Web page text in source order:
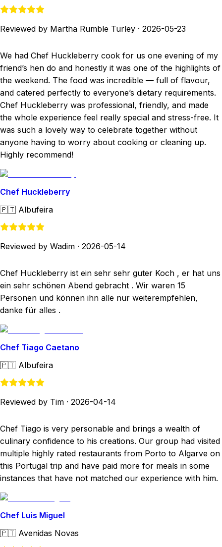
Reviewed by Martha Rumble Turley · 2026-05-23
We had Chef Huckleberry cook for us one evening of my
friend’s hen do and honestly it was one of the highlights of
the weekend. The food was incredible — full of flavour,
and catered perfectly to everyone’s dietary requirements.
Chef Huckleberry was professional, friendly, and made
the whole experience feel really special and stress-free. It
was such a lovely way to celebrate together without
anyone having to worry about cooking or cleaning up.
Highly recommend!
Chef Huckleberry
🇵🇹 Albufeira
Reviewed by Wadim · 2026-05-14
Chef Huckleberry ist ein sehr sehr guter Koch , er hat uns
ein sehr schönen Abend gebracht . Wir waren 15
Personen und können ihn alle nur weiterempfehlen,
danke für alles .
Chef Tiago Caetano
🇵🇹 Albufeira
Reviewed by Tim · 2026-04-14
Chef Tiago is very personable and brings a wealth of
culinary confidence to his creations. Our group had visited
multiple highly rated restaurants from Porto to Algarve on
this Portugal trip and have paid more for meals in some
instances that have not matched our experience with him.
Chef Luis Miguel
🇵🇹 Avenidas Novas